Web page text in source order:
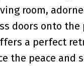
room,
doors onto the
a perfect
the peace and